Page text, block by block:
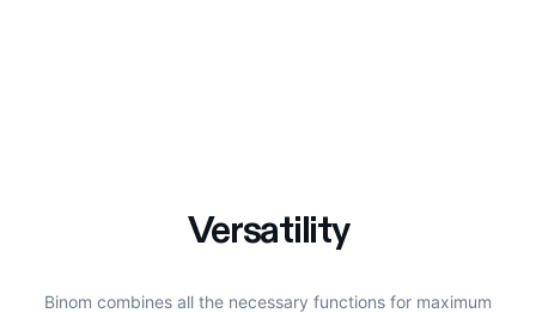
Versatility
Binom combines all the necessary functions for maximum